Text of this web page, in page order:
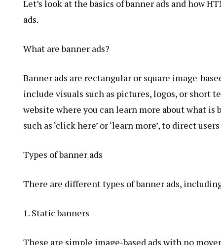
Let’s look at the basics of banner ads and how
ads.
What are banner ads?
Banner ads are rectangular or square image-
include visuals such as pictures, logos, or short
website where you can learn more about what
such as ‘click here’ or ‘learn more’, to direct
Types of banner ads
There are different types of banner ads,
1. Static banners
These are simple image-based ads with no